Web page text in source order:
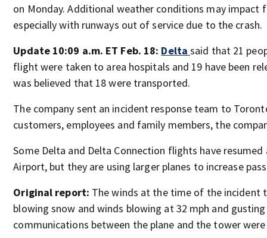
on Monday. Additional weather conditions may impact
especially with runways out of service due to the crash.
Update 10:09 a.m. ET Feb. 18: Deltasaid that 21
flight were taken to area hospitals and 19 have been
was believed that 18 were transported.
The company sent an incident response team to
customers, employees and family members, the
Some Delta and Delta Connection flights have resumed
Airport, but they are using larger planes to increase
Original report: The winds at the time of the incident
blowing snow and winds blowing at 32 mph and
communications between the plane and the tower